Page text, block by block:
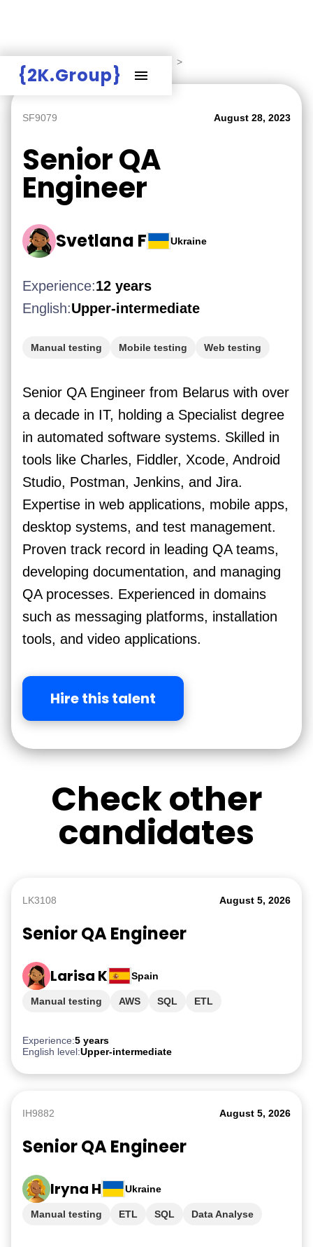
{2K.Group}
>
SF9079 August 28, 2023
Senior QA
Engineer
Svetlana F Ukraine
Experience:12 years
English:Upper-intermediate
Manual testing Mobile testing
Web testing
Senior QA Engineer from Belarus with over
a decade in IT, holding a Specialist degree
in automated software systems. Skilled in
tools like Charles, Fiddler, Xcode, Android
Studio, Postman, Jenkins, and Jira.
Expertise in web applications, mobile apps,
desktop systems, and test management.
Proven track record in leading QA teams,
developing documentation, and managing
QA processes. Experienced in domains
such as messaging platforms, installation
tools, and video applications.
Hire this talent
Check other
candidates
LK3108 August 5, 2026
Senior QA Engineer
Larisa K Spain
Experience:5 years
English level:Upper-intermediate
Manual testing AWS SQL
ETL
IH9882 August 5, 2026
Senior QA Engineer
Iryna H Ukraine
Manual testing ETL SQL
Data Analyse